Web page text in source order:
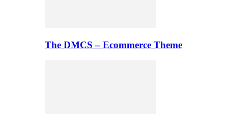
The DMCS – Ecommerce Theme